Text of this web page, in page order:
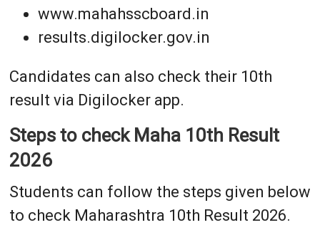
www.mahahsscboard.in
results.digilocker.gov.in
Candidates can also check their 10th
result via Digilocker app.
Steps to check Maha 10th Result
2026
Students can follow the steps given below
to check Maharashtra 10th Result 2026.